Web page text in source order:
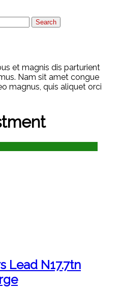
et magnis dis parturient
Nam sit amet congue
magnus, quis aliquet orci
Lead N17.7tn